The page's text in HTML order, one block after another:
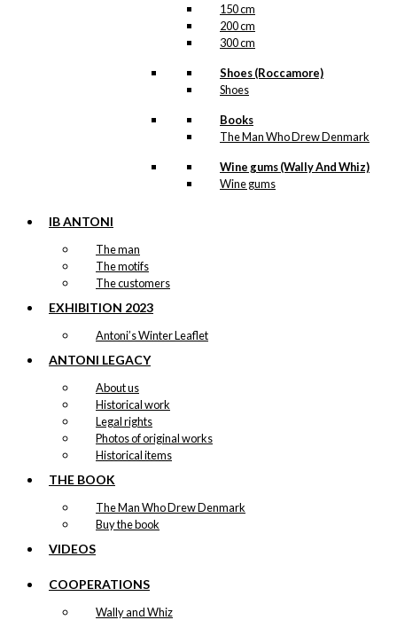
150 cm
200 cm
300 cm
Shoes (Roccamore)
Shoes
Books
The Man Who Drew Denmark
Wine gums (Wally And Whiz)
Wine gums
IB ANTONI
The man
The motifs
The customers
EXHIBITION 2023
Antoni’s Winter Leaflet
ANTONI LEGACY
About us
Historical work
Legal rights
Photos of original works
Historical items
THE BOOK
The Man Who Drew Denmark
Buy the book
VIDEOS
COOPERATIONS
Wally and Whiz